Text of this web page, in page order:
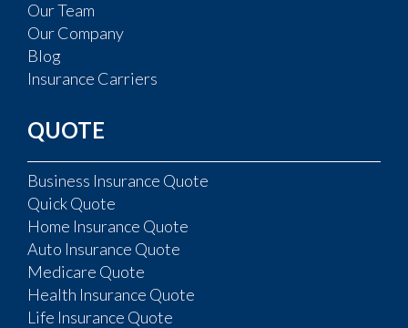
Our Team
Our Company
Blog
Insurance Carriers
QUOTE
Business Insurance Quote
Quick Quote
Home Insurance Quote
Auto Insurance Quote
Medicare Quote
Health Insurance Quote
Life Insurance Quote